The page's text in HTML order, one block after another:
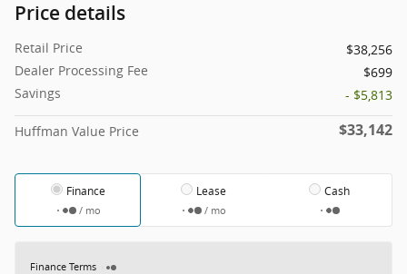
Price details
Retail Price
$38,256
Dealer Processing Fee
$699
Savings
- $5,813
Huffman Value Price $33,142
Finance
/ mo
Lease
/ mo
Cash
Finance Terms